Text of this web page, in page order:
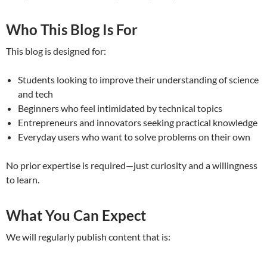
Who This Blog Is For
This blog is designed for:
Students looking to improve their understanding of science
and tech
Beginners who feel intimidated by technical topics
Entrepreneurs and innovators seeking practical knowledge
Everyday users who want to solve problems on their own
No prior expertise is required—just curiosity and a willingness
to learn.
What You Can Expect
We will regularly publish content that is: